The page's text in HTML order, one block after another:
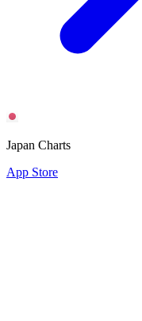
Japan Charts
App Store